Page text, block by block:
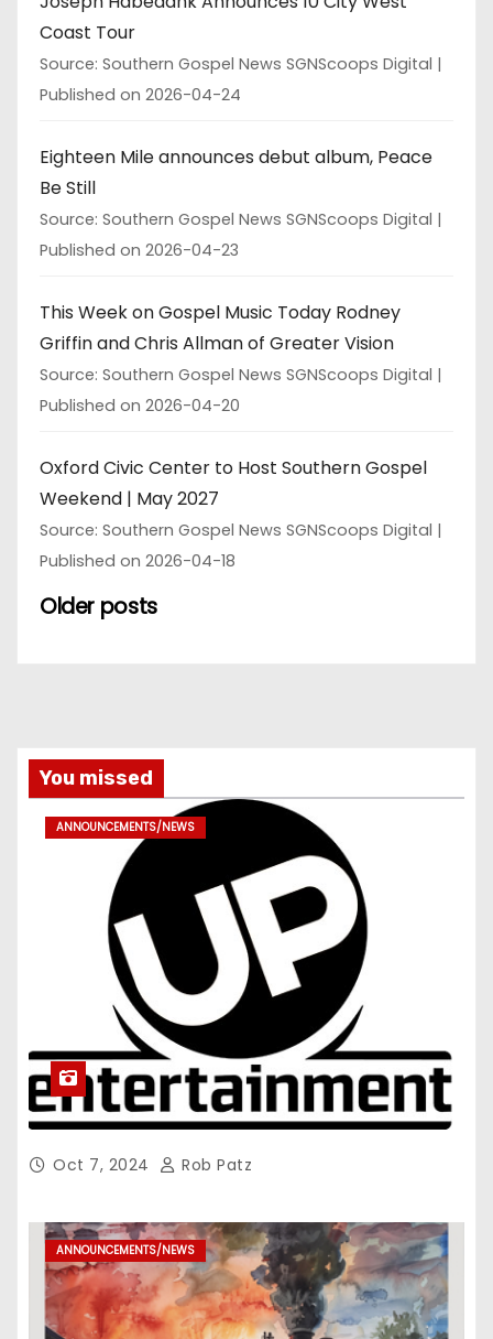
Coast Tour
Source: Southern Gospel News SGNScoops Digital
Published on 2026-04-24
Eighteen Mile announces debut album, Peace
Be Still
Source: Southern Gospel News SGNScoops Digital
Published on 2026-04-23
This Week on Gospel Music Today Rodney
Griffin and Chris Allman of Greater Vision
Source: Southern Gospel News SGNScoops Digital
Published on 2026-04-20
Oxford Civic Center to Host Southern Gospel
Weekend | May 2027
Source: Southern Gospel News SGNScoops Digital
Published on 2026-04-18
Older posts
You missed
ANNOUNCEMENTS/NEWS
Oct 7, 2024 Rob Patz
ANNOUNCEMENTS/NEWS